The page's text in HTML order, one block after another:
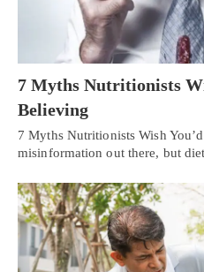
7 Myths Nutritionists
Believing
7 Myths Nutritionists Wish
misinformation out there, but